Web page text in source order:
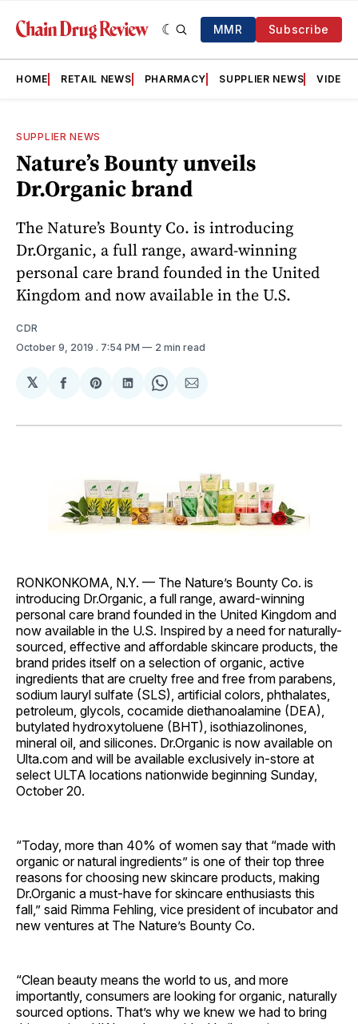
MMR Subscribe
HOME RETAIL NEWS PHARMACY SUPPLIER NEWS VIDEOS
SUPPLIER NEWS
Nature’s Bounty unveils
Dr.Organic brand
The Nature’s Bounty Co. is introducing
Dr.Organic, a full range, award-winning
personal care brand founded in the United
Kingdom and now available in the U.S.
CDR
October 9, 2019 . 7:54 PM 2 min read
𝕏
Share
Facebook
Share
Pinterest
Share
LinkedIn
Share
WhatsApp
Share
Email
RONKONKOMA, N.Y. — The Nature’s Bounty Co. is
introducing Dr.Organic, a full range, award-winning
personal care brand founded in the United Kingdom and
now available in the U.S. Inspired by a need for naturally-
sourced, effective and affordable skincare products, the
brand prides itself on a selection of organic, active
ingredients that are cruelty free and free from parabens,
sodium lauryl sulfate (SLS), artificial colors, phthalates,
petroleum, glycols, cocamide diethanoalamine (DEA),
butylated hydroxytoluene (BHT), isothiazolinones,
mineral oil, and silicones. Dr.Organic is now available on
Ulta.com and will be available exclusively in-store at
select ULTA locations nationwide beginning Sunday,
October 20.
“Today, more than 40% of women say that “made with
organic or natural ingredients” is one of their top three
reasons for choosing new skincare products, making
Dr.Organic a must-have for skincare enthusiasts this
fall,” said Rimma Fehling, vice president of incubator and
new ventures at The Nature’s Bounty Co.
“Clean beauty means the world to us, and more
importantly, consumers are looking for organic, naturally
sourced options. That’s why we knew we had to bring